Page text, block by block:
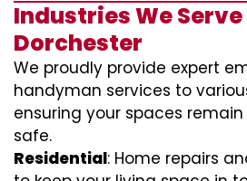
Industries We
Dorchester
We proudly provide expert
handyman services to
ensuring your spaces
safe.
Residential: Home repairs